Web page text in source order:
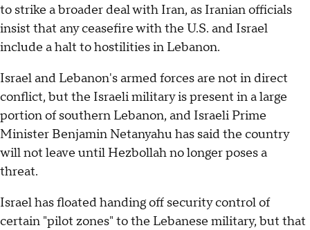
to strike a broader deal with Iran, as Iranian officials
insist that any ceasefire with the U.S. and Israel
include a halt to hostilities in Lebanon.
Israel and Lebanon's armed forces are not in direct
conflict, but the Israeli military is present in a large
portion of southern Lebanon, and Israeli Prime
Minister Benjamin Netanyahu has said the country
will not leave until Hezbollah no longer poses a
threat.
Israel has floated handing off security control of
certain "pilot zones" to the Lebanese military, but that